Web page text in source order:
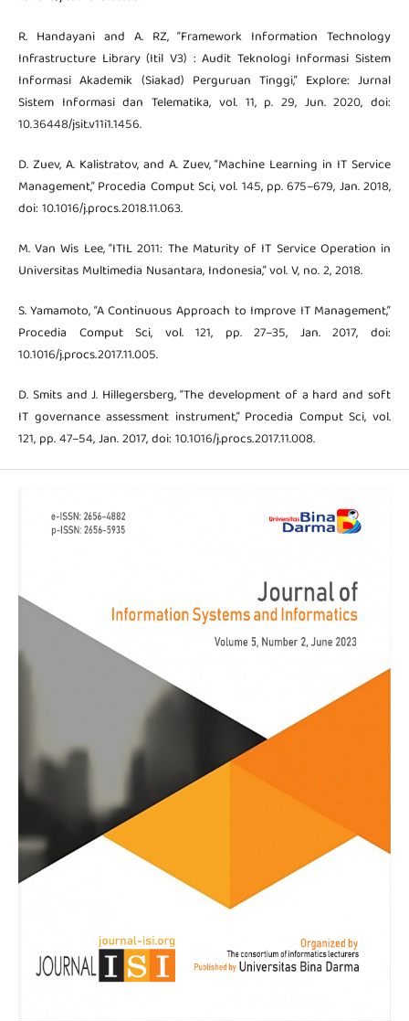
R. Handayani and A. RZ, “Framework Information Technology
Infrastructure Library (Itil V3) : Audit Teknologi Informasi Sistem
Informasi Akademik (Siakad) Perguruan Tinggi,” Explore: Jurnal
Sistem Informasi dan Telematika, vol. 11, p. 29, Jun. 2020, doi:
10.36448/jsit.v11i1.1456.
D. Zuev, A. Kalistratov, and A. Zuev, “Machine Learning in IT Service
Management,” Procedia Comput Sci, vol. 145, pp. 675–679, Jan. 2018,
doi: 10.1016/j.procs.2018.11.063.
M. Van Wis Lee, “ITIL 2011: The Maturity of IT Service Operation in
Universitas Multimedia Nusantara, Indonesia,” vol. V, no. 2, 2018.
S. Yamamoto, “A Continuous Approach to Improve IT Management,”
Procedia Comput Sci, vol. 121, pp. 27–35, Jan. 2017, doi:
10.1016/j.procs.2017.11.005.
D. Smits and J. Hillegersberg, “The development of a hard and soft
IT governance assessment instrument,” Procedia Comput Sci, vol.
121, pp. 47–54, Jan. 2017, doi: 10.1016/j.procs.2017.11.008.